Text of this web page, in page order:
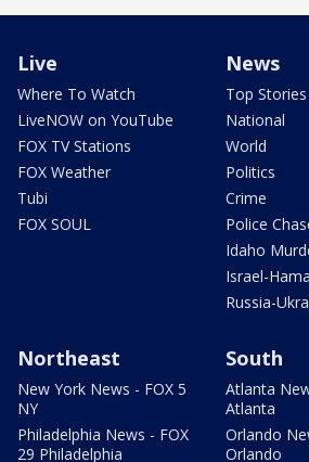
Live
Where To Watch
LiveNOW on YouTube
FOX TV Stations
FOX Weather
Tubi
FOX SOUL
News
Top Stories
National
World
Politics
Crime
Police
Idaho
Israel-
Russia-
Northeast
New York News - FOX 5
NY
Philadelphia News - FOX
29 Philadelphia
South
Atlanta
Atlanta
Orlando
Orlando